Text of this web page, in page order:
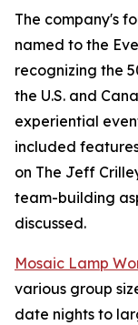
The company's
named to the
recognizing the
the U.S. and
experiential
included
on The Jeff
team-building
discussed.
Mosaic Lamp
various group
date nights to